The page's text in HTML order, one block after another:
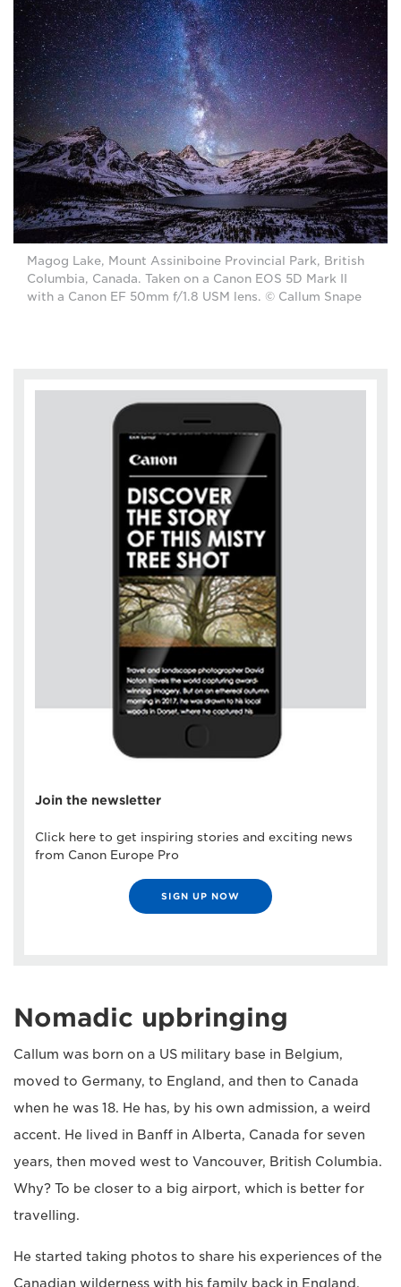
Magog Lake, Mount Assiniboine Provincial Park, British
Columbia, Canada. Taken on a Canon EOS 5D Mark II
with a Canon EF 50mm f/1.8 USM lens. © Callum Snape
Join the newsletter
Click here to get inspiring stories and exciting news
from Canon Europe Pro
SIGN UP NOW
Nomadic upbringing
Callum was born on a US military base in Belgium,
moved to Germany, to England, and then to Canada
when he was 18. He has, by his own admission, a weird
accent. He lived in Banff in Alberta, Canada for seven
years, then moved west to Vancouver, British Columbia.
Why? To be closer to a big airport, which is better for
travelling.
He started taking photos to share his experiences of the
Canadian wilderness with his family back in England.